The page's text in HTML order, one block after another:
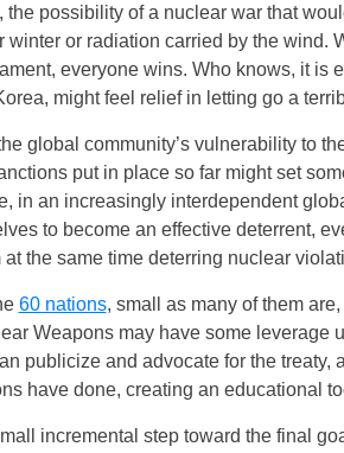
the possibility of a nuclear war that
winter or radiation carried by the wind.
everyone wins. Who knows, it is
might feel relief in letting go a
global community’s vulnerability to
put in place so far might set
in an increasingly interdependent
to become an effective deterrent,
at the same time deterring nuclear
60 nations, small as many of them
Weapons may have some leverage
publicize and advocate for the
have done, creating an educational
incremental step toward the final